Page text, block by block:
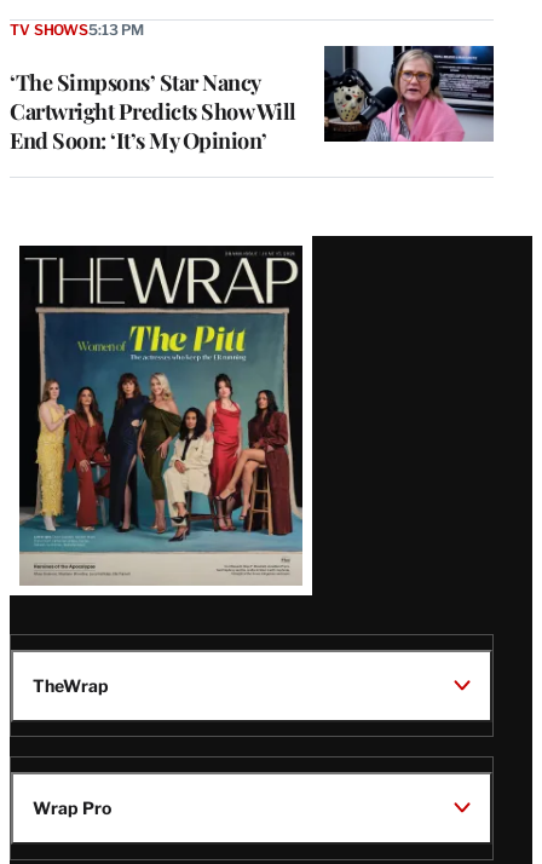
‘The Simpsons’ Star Nancy
Cartwright Predicts Show Will
End Soon: ‘It’s My Opinion’
TV SHOWS5:13 PM
Latest
Magazine
Issue
TheWrap
Wrap Pro